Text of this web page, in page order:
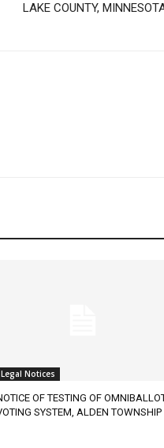
LAKE COUNTY, MINNESOTA.
Legal Notices
OF TESTING OF OMNIBALLOT
SYSTEM, ALDEN TOWNSHIP